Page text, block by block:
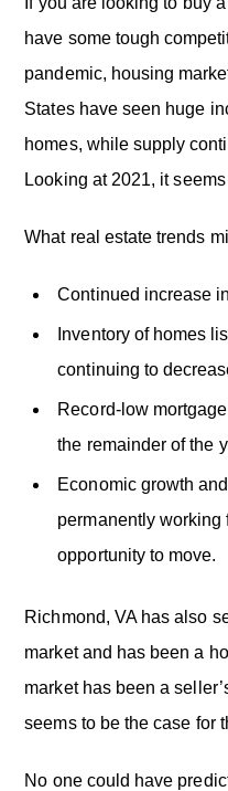
have some tough
pandemic, housing
States have seen huge
homes, while supply
Looking at 2021, it
What real estate trends
Continued increase
Inventory of homes
continuing to
Record-low
the remainder of the
Economic growth
permanently working
opportunity to move.
Richmond, VA has also
market and has been a
market has been a
seems to be the case for
No one could have